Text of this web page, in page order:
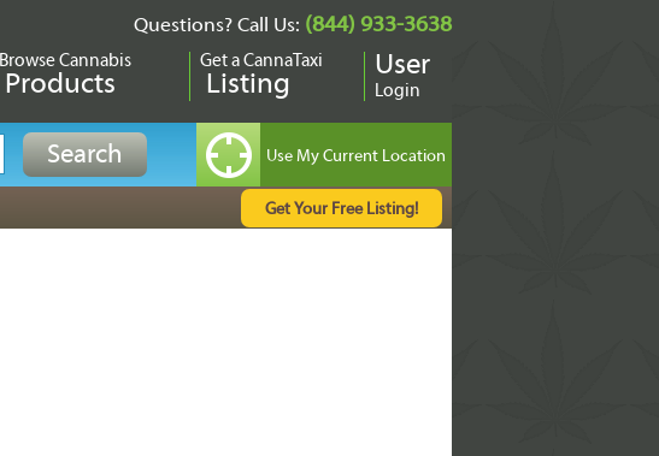
Questions? Call Us: (844) 933-3638
Browse Cannabis
Products
Get a CannaTaxi
Listing
User
Login